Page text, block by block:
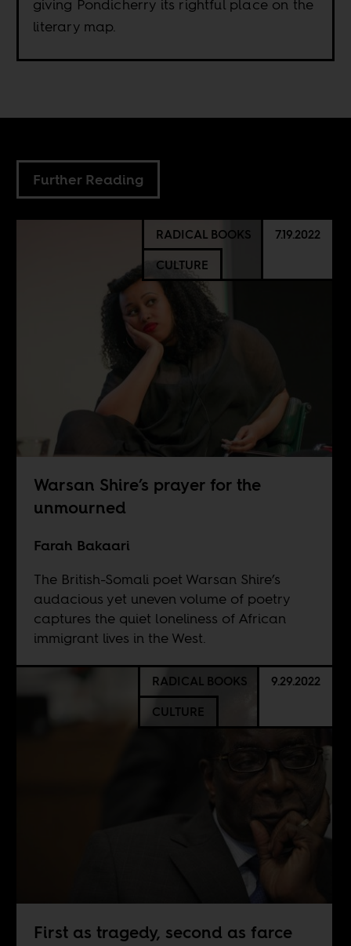
giving Pondicherry its rightful place on the
literary map.
Further Reading
RADICAL BOOKS
CULTURE
7.19.2022
Warsan Shire’s prayer for the
unmourned
Farah Bakaari
The British-Somali poet Warsan Shire’s
audacious yet uneven volume of poetry
captures the quiet loneliness of African
immigrant lives in the West.
RADICAL BOOKS
CULTURE
9.29.2022
First as tragedy, second as farce